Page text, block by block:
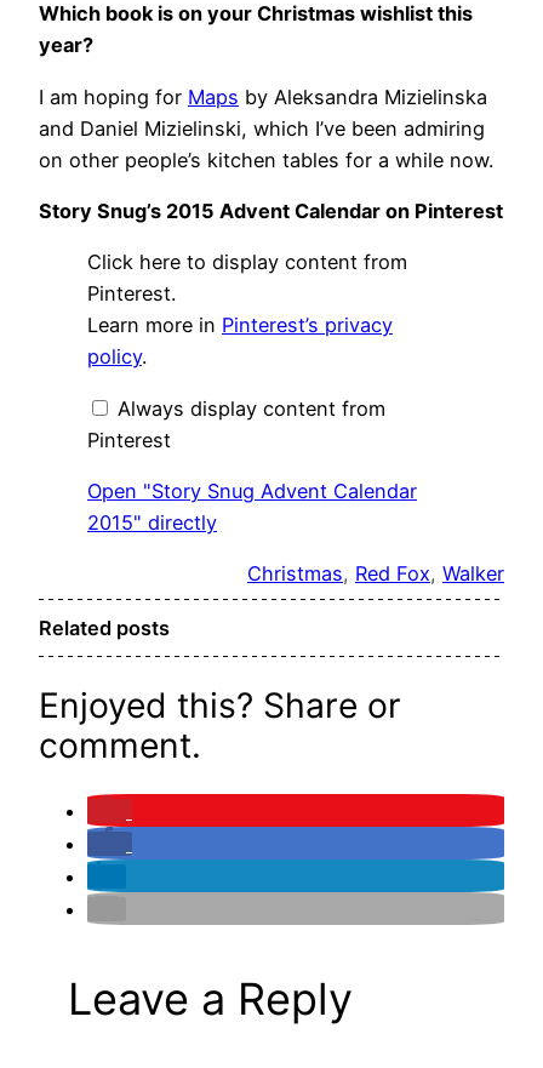
Which book is on your Christmas wishlist this
year?
I am hoping for Maps by Aleksandra Mizielinska
and Daniel Mizielinski, which I’ve been admiring
on other people’s kitchen tables for a while now.
Story Snug’s 2015 Advent Calendar on Pinterest
Display
"Story
Snug
Calendar
2015"
from
Click here to display content from
Pinterest.
Learn more in Pinterest’s privacy
policy.
Always display content from
Pinterest
Open "Story Snug Advent Calendar
2015" directly
Christmas, Red Fox, Walker
Related posts
Enjoyed this? Share or
comment.
Leave a Reply